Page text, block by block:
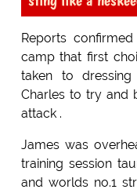
Reports
camp that first
taken to
Charles to try and
attack .
James was
training session
and worlds no.1